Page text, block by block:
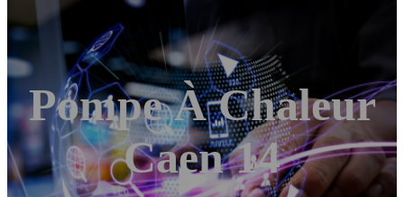
Pompe À Chaleur
Caen 14